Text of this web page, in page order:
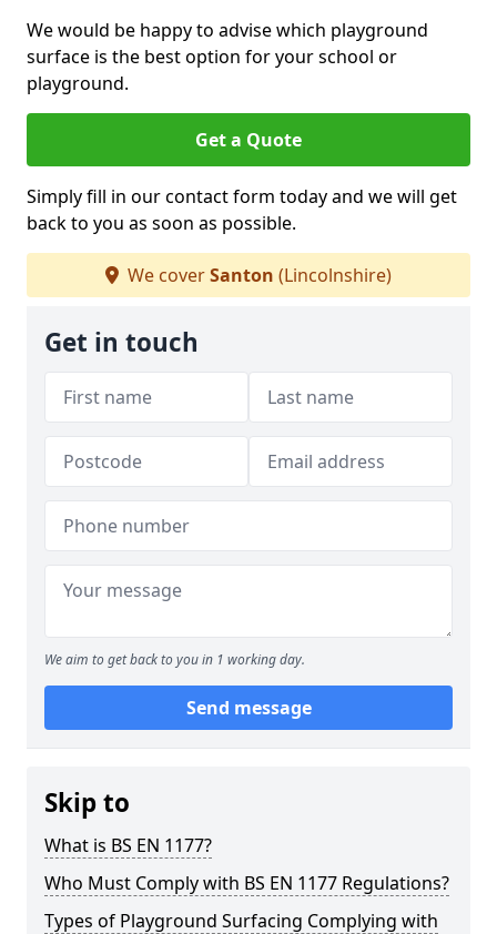
We would be happy to advise which playground
surface is the best option for your school or
playground.
Get a Quote
Simply fill in our contact form today and we will get
back to you as soon as possible.
We coverSanton (Lincolnshire)
Get in touch
We aim to get back to you in 1 working day.
Send message
Skip to
What is BS EN 1177?
Who Must Comply with BS EN 1177 Regulations?
Types of Playground Surfacing Complying with